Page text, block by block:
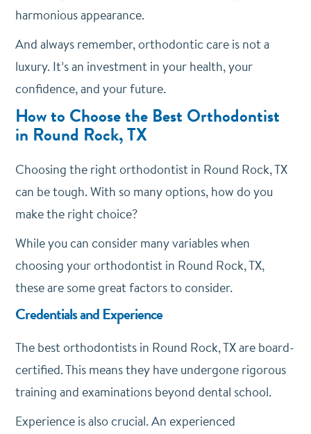
harmonious appearance.
And always remember, orthodontic care is not a
luxury. It’s an investment in your health, your
confidence, and your future.
How to Choose the Best Orthodontist
in Round Rock, TX
Choosing the right orthodontist in Round Rock, TX
can be tough. With so many options, how do you
make the right choice?
While you can consider many variables when
choosing your orthodontist in Round Rock, TX,
these are some great factors to consider.
Credentials and Experience
The best orthodontists in Round Rock, TX are board-
certified. This means they have undergone rigorous
training and examinations beyond dental school.
Experience is also crucial. An experienced